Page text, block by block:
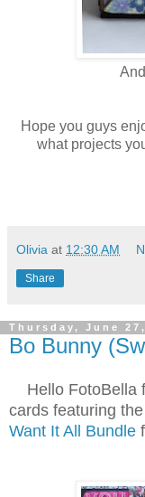
Hope you guys
what projects
Olivia at 12:30 AM
Share
Thursday, June
Bo Bunny
Hello FotoBella
cards featuring the
Want It All Bundle